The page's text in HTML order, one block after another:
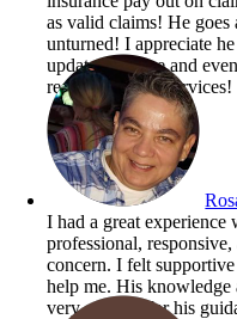
as valid claims! He goes
unturned! I appreciate
updates on case and
recommend his services!
I had a great
professional,
concern. I felt
help me. His knowledge
very grateful for his